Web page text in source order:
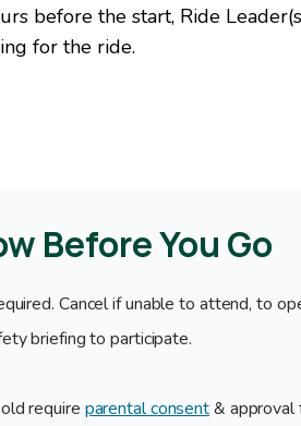
before the start, Ride
for the ride.
Before You Go
Cancel if unable to attend, to
briefing to participate.
require parental consent& approval